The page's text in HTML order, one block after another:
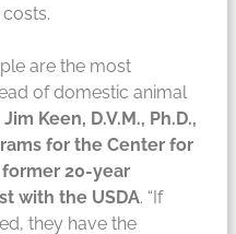
are the most
of domestic animal
Jim Keen, D.V.M., Ph.D.,
for the Center for
20-year
with the USDA. “If
they have the